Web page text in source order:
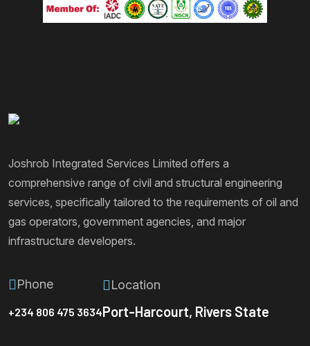
Joshrob Integrated Services Limited offers a
comprehensive range of civil and structural engineering
services, specifically tailored to the requirements of oil and
gas operators, government agencies, and major
infrastructure developers.
Phone
+234 806 475 3634
Location
Port-Harcourt, Rivers State